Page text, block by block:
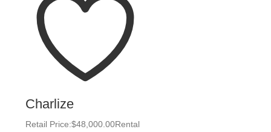
Charlize
Retail Price:$48,000.00Rental